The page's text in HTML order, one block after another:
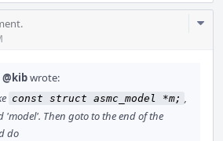
@kibwrote:
const struct asmc_model *m; ,
'model'. Then goto to the end of the
do